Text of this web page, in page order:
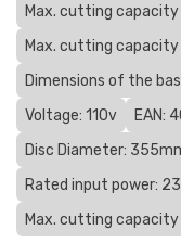
Max. cutting
Max. cutting
Dimensions of the
Voltage: 110v
EAN:
Disc Diameter:
Rated input power:
Max. cutting